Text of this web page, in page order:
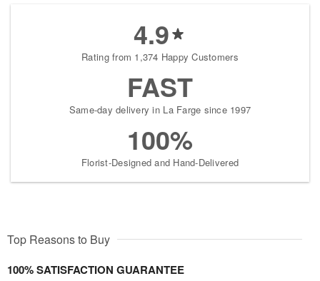
4.9
Rating from 1,374 Happy Customers
FAST
Same-day delivery in La Farge since 1997
100%
Florist-Designed and Hand-Delivered
Top Reasons to Buy
100% SATISFACTION GUARANTEE